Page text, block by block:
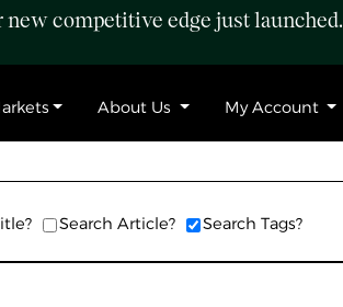
new competitive edge just launched.
About Us My Account
Search Article? Search Tags?